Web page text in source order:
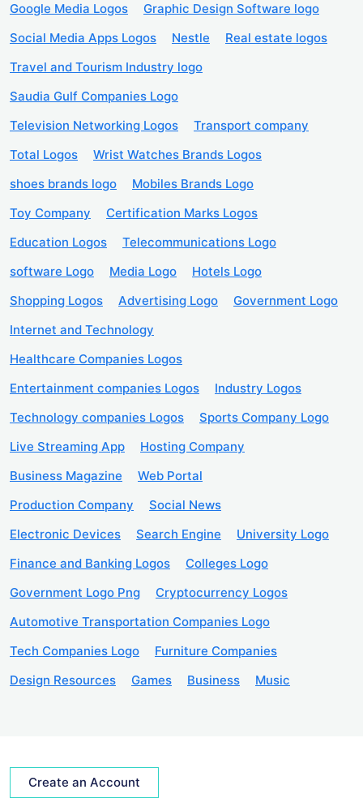
Google Media Logos
Graphic Design Software logo
Social Media Apps Logos
Nestle
Real estate logos
Travel and Tourism Industry logo
Saudia Gulf Companies Logo
Television Networking Logos
Transport company
Total Logos
Wrist Watches Brands Logos
shoes brands logo
Mobiles Brands Logo
Toy Company
Certification Marks Logos
Education Logos
Telecommunications Logo
software Logo
Media Logo
Hotels Logo
Shopping Logos
Advertising Logo
Government Logo
Internet and Technology
Healthcare Companies Logos
Entertainment companies Logos
Industry Logos
Technology companies Logos
Sports Company Logo
Live Streaming App
Hosting Company
Business Magazine
Web Portal
Production Company
Social News
Electronic Devices
Search Engine
University Logo
Finance and Banking Logos
Colleges Logo
Government Logo Png
Cryptocurrency Logos
Automotive Transportation Companies Logo
Tech Companies Logo
Furniture Companies
Design Resources
Games Business Music
Create an Account